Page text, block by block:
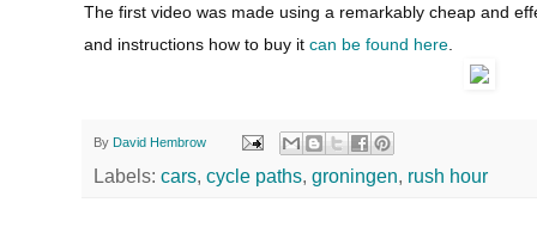
The first video was made using a remarkably cheap and
and instructions how to buy it can be found here
By David Hembrow
Labels: cars, cycle paths, groningen, rush hour